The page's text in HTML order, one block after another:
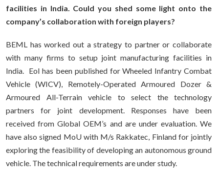
facilities in India. Could you shed some light onto the
company’s collaboration with foreign players?
BEML has worked out a strategy to partner or collaborate
with many firms to setup joint manufacturing facilities in
India. EoI has been published for Wheeled Infantry Combat
Vehicle (WICV), Remotely-Operated Armoured Dozer &
Armoured All-Terrain vehicle to select the technology
partners for joint development. Responses have been
received from Global OEM’s and are under evaluation. We
have also signed MoU with M/s Rakkatec, Finland for jointly
exploring the feasibility of developing an autonomous ground
vehicle. The technical requirements are under study.